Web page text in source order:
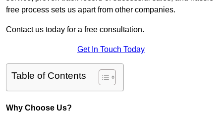
free process sets us apart from other companies.
Contact us today for a free consultation.
Get In Touch Today
Table of Contents
Why Choose Us?